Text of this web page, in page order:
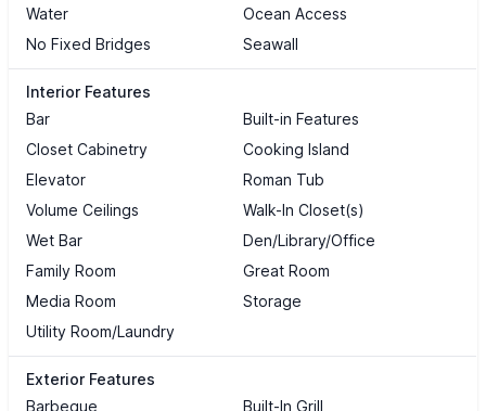
Water
Ocean Access
No Fixed Bridges
Seawall
Interior Features
Bar
Built-in Features
Closet Cabinetry
Cooking Island
Elevator
Roman Tub
Volume Ceilings
Walk-In Closet(s)
Wet Bar
Den/Library/Office
Family Room
Great Room
Media Room
Storage
Utility Room/Laundry
Exterior Features
Barbeque
Built-In Grill